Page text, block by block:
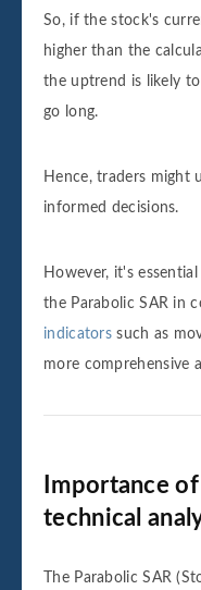
So, if the stock's
higher than the
the uptrend is likely
go long.
Hence, traders might
informed decisions.
However, it's
the Parabolic SAR in
indicators such as
more comprehensive
Importance
technical
The Parabolic SAR